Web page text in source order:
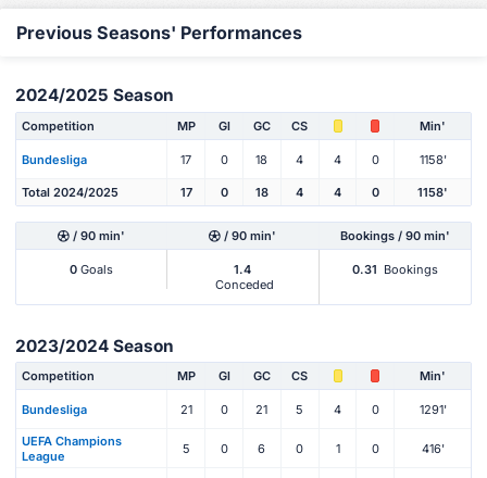
Previous Seasons' Performances
2024/2025 Season
Competition MP Gl GC CS Min'
Bundesliga 17 0 18 4 4 0 1158'
Total 2024/2025 17 0 18 4 4 0 1158'
/ 90 min' / 90 min' Bookings / 90 min'
0 Goals
1.4
Conceded
0.31 Bookings
2023/2024 Season
Competition MP Gl GC CS Min'
Bundesliga 21 0 21 5 4 0 1291'
UEFA Champions
League
5 0 6 0 1 0 416'